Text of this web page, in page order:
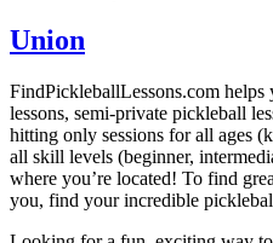
Union
FindPickleballLessons.com
lessons, semi-private pickleball
hitting only sessions for all ages
all skill levels (beginner,
where you’re located! To find
you, find your incredible